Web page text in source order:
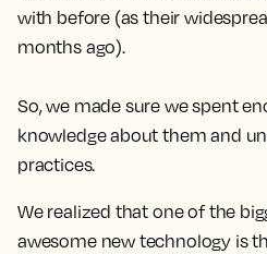
with before (as their
months ago).
So, we made sure we spent
knowledge about them and
practices.
We realized that one of the
awesome new technology is